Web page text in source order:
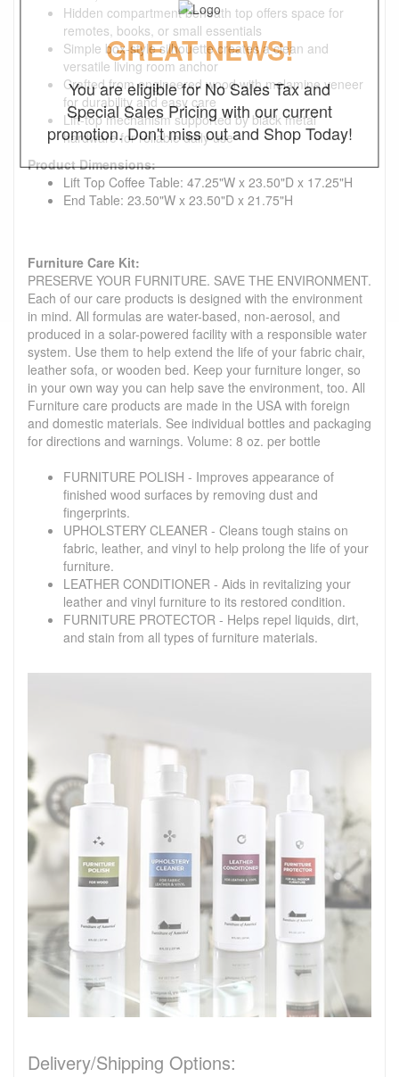
Hidden compartment beneath top offers space for
remotes, books, or small essentials
Simple box-style silhouette creates a clean and
versatile living room anchor
Crafted from engineered wood with melamine veneer
for durability and easy care
Lift-top mechanism supported by black metal
hardware for reliable daily use
Product Dimensions:
Lift Top Coffee Table: 47.25"W x 23.50"D x 17.25"H
End Table: 23.50"W x 23.50"D x 21.75"H
Furniture Care Kit:
PRESERVE YOUR FURNITURE. SAVE THE ENVIRONMENT.
Each of our care products is designed with the environment
in mind. All formulas are water-based, non-aerosol, and
produced in a solar-powered facility with a responsible water
system. Use them to help extend the life of your fabric chair,
leather sofa, or wooden bed. Keep your furniture longer, so
in your own way you can help save the environment, too. All
Furniture care products are made in the USA with foreign
and domestic materials. See individual bottles and packaging
for directions and warnings. Volume: 8 oz. per bottle
FURNITURE POLISH - Improves appearance of
finished wood surfaces by removing dust and
fingerprints.
UPHOLSTERY CLEANER - Cleans tough stains on
fabric, leather, and vinyl to help prolong the life of your
furniture.
LEATHER CONDITIONER - Aids in revitalizing your
leather and vinyl furniture to its restored condition.
FURNITURE PROTECTOR - Helps repel liquids, dirt,
and stain from all types of furniture materials.
Delivery/Shipping Options:
GREAT NEWS!
You are eligible for No Sales Tax and
Special Sales Pricing with our current
promotion. Don't miss out and Shop Today!